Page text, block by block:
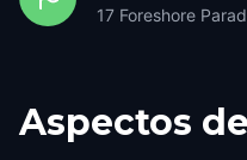
17 Foreshore
Aspectos